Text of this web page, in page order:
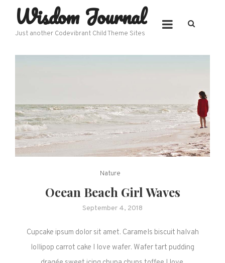
content
Wisdom Journal
Just another Codevibrant Child Theme Sites
Nature
Ocean Beach Girl Waves
September 4, 2018
Cupcake ipsum dolor sit amet. Caramels biscuit halvah
lollipop carrot cake I love wafer. Wafer tart pudding